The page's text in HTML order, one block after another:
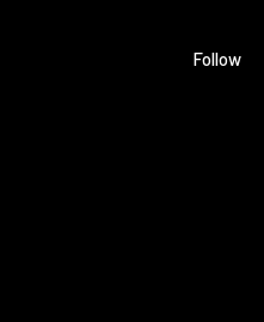
Follow